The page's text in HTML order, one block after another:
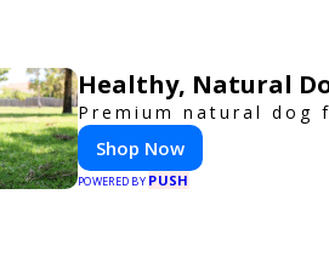
Healthy, Natural
Premium natural dog
Shop Now
POWERED BY PUSH